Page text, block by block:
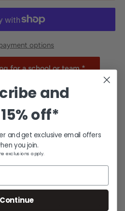
options
for a school or team.*
are excluded from free shipping
when wearing the Nike
and
15% off*
and get exclusive email offers
you join.
exclusions apply.
Continue